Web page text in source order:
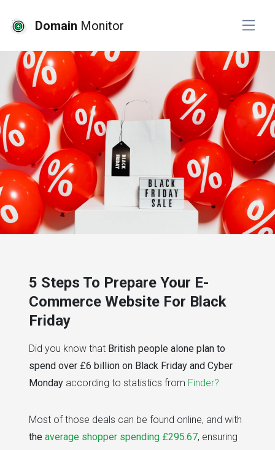
Domain Monitor
5 Steps To Prepare Your E-
Commerce Website For Black
Friday
Did you know that British people alone plan to
spend over £6 billion on Black Friday and Cyber
Monday according to statistics from Finder?
Most of those deals can be found online, and with
the average shopper spending £295.67, ensuring